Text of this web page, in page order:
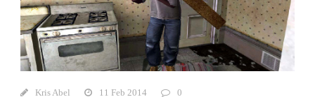
Kris Abel 11 Feb 2014 0